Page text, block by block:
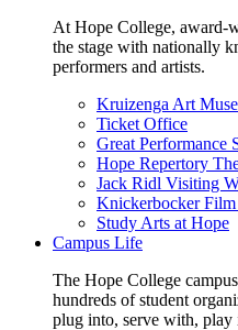
At Hope College, award-
the stage with nationally
performers and artists.
Kruizenga Art
Ticket Office
Great Performance
Hope Repertory
Jack Ridl Visiting
Knickerbocker Film
Study Arts at Hope
Campus Life
The Hope College
hundreds of student
plug into, serve with,